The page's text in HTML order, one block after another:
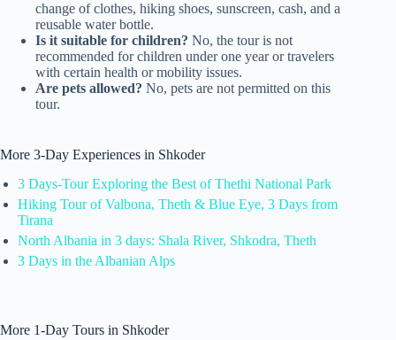
change of clothes, hiking shoes, sunscreen, cash, and a
reusable water bottle.
Is it suitable for children? No, the tour is not
recommended for children under one year or travelers
with certain health or mobility issues.
Are pets allowed? No, pets are not permitted on this
tour.
More 3-Day Experiences in Shkoder
3 Days-Tour Exploring the Best of Thethi National Park
Hiking Tour of Valbona, Theth & Blue Eye, 3 Days from
Tirana
North Albania in 3 days: Shala River, Shkodra, Theth
3 Days in the Albanian Alps
More 1-Day Tours in Shkoder